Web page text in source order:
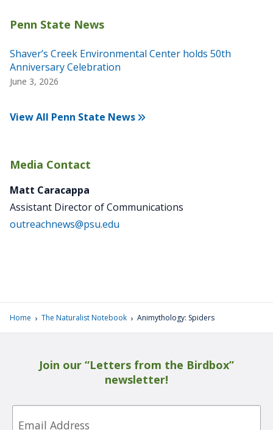
Shaver’s Creek Environmental Center holds 50th
Anniversary Celebration
June 3, 2026
View All Penn State News
Media Contact
Matt Caracappa
Assistant Director of Communications
outreachnews@psu.edu
Home › The Naturalist Notebook › Animythology: Spiders
Join our “Letters from the Birdbox”
newsletter!
Email